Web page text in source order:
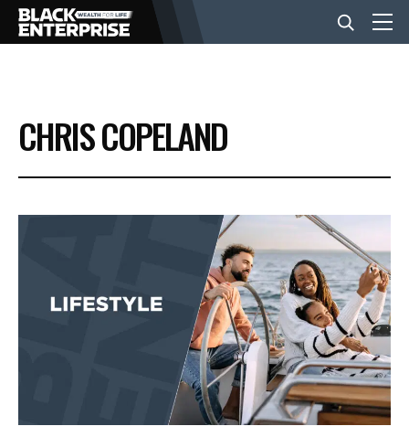
BUSINESS
NEWS
EVENTS
BE EXTRAS
CHRIS COPELAND